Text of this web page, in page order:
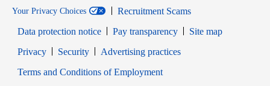
Your Privacy Choices
Recruitment Scams
Data protection notice
Pay transparency
Site map
PrivacyOpens in new window
SecurityOpens in new window
Advertising practices
Terms and Conditions of EmploymentOpens in new window